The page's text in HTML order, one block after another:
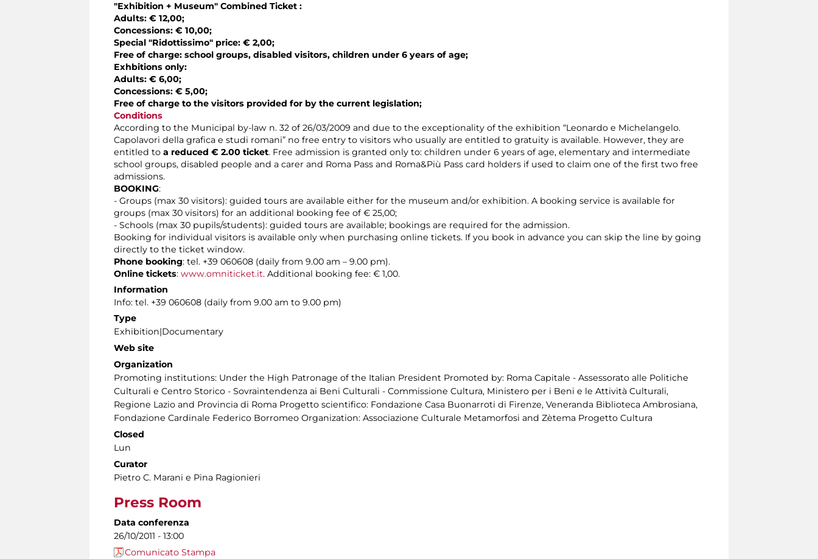
"Exhibition + Museum" Combined Ticket :
Adults: € 12,00;
Concessions: € 10,00;
Special "Ridottissimo" price: € 2,00;
Free of charge: school groups, disabled visitors, children under 6 years of age;
Exhbitions only:
Adults: € 6,00;
Concessions: € 5,00;
Free of charge to the visitors provided for by the current legislation;
Conditions
According to the Municipal by-law n. 32 of 26/03/2009 and due to the exceptionality of the exhibition “Leonardo e Michelangelo.
Capolavori della grafica e studi romani” no free entry to visitors who usually are entitled to gratuity is available. However, they are
entitled to a reduced € 2.00 ticket. Free admission is granted only to: children under 6 years of age, elementary and intermediate
school groups, disabled people and a carer and Roma Pass and Roma&Più Pass card holders if used to claim one of the first two free
admissions.
BOOKING:
- Groups (max 30 visitors): guided tours are available either for the museum and/or exhibition. A booking service is available for
groups (max 30 visitors) for an additional booking fee of € 25,00;
- Schools (max 30 pupils/students): guided tours are available; bookings are required for the admission.
Booking for individual visitors is available only when purchasing online tickets. If you book in advance you can skip the line by going
directly to the ticket window.
Phone booking: tel. +39 060608 (daily from 9.00 am – 9.00 pm).
Online tickets: www.omniticket.it. Additional booking fee: € 1,00.
Information
Info: tel. +39 060608 (daily from 9.00 am to 9.00 pm)
Type
Exhibition|Documentary
Web site
Organization
Promoting institutions: Under the High Patronage of the Italian President Promoted by: Roma Capitale - Assessorato alle Politiche
Culturali e Centro Storico - Sovraintendenza ai Beni Culturali - Commissione Cultura, Ministero per i Beni e le Attività Culturali,
Regione Lazio and Provincia di Roma Progetto scientifico: Fondazione Casa Buonarroti di Firenze, Veneranda Biblioteca Ambrosiana,
Fondazione Cardinale Federico Borromeo Organization: Associazione Culturale Metamorfosi and Zètema Progetto Cultura
Closed
Lun
Curator
Pietro C. Marani e Pina Ragionieri
Press Room
Data conferenza
26/10/2011 - 13:00
Comunicato Stampa